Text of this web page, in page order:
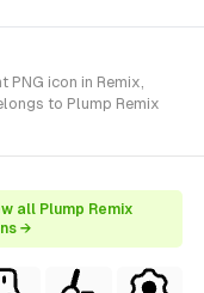
icon in Remix,
to Plump Remix
all Plump Remix
→